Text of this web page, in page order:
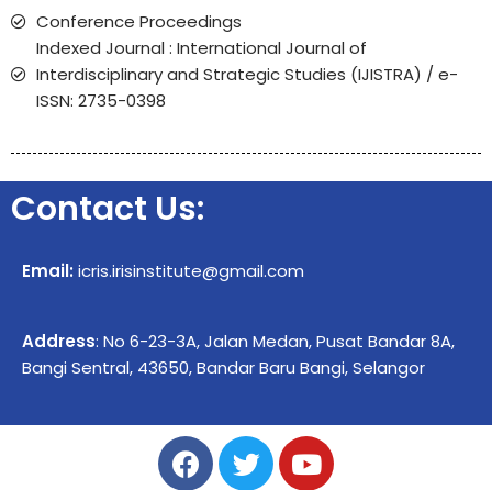
Conference Proceedings
Indexed Journal : International Journal of
Interdisciplinary and Strategic Studies (IJISTRA) / e-
ISSN: 2735-0398
Contact Us:
Email: icris.irisinstitute@gmail.com
Address: No 6-23-3A, Jalan Medan, Pusat Bandar 8A,
Bangi Sentral, 43650, Bandar Baru Bangi, Selangor